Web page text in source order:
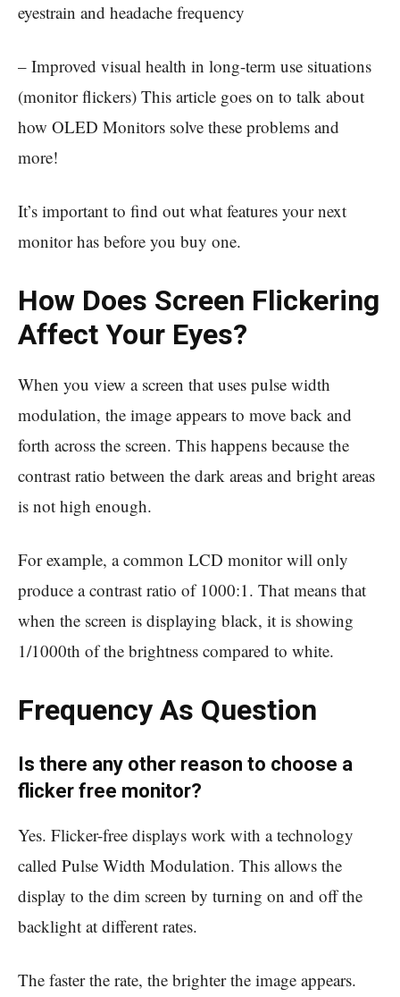
eyestrain and headache frequency
– Improved visual health in long-term use situations
(monitor flickers) This article goes on to talk about
how OLED Monitors solve these problems and
more!
It’s important to find out what features your next
monitor has before you buy one.
How Does Screen Flickering
Affect Your Eyes?
When you view a screen that uses pulse width
modulation, the image appears to move back and
forth across the screen. This happens because the
contrast ratio between the dark areas and bright areas
is not high enough.
For example, a common LCD monitor will only
produce a contrast ratio of 1000:1. That means that
when the screen is displaying black, it is showing
1/1000th of the brightness compared to white.
Frequency As Question
Is there any other reason to choose a
flicker free monitor?
Yes. Flicker-free displays work with a technology
called Pulse Width Modulation. This allows the
display to the dim screen by turning on and off the
backlight at different rates.
The faster the rate, the brighter the image appears.